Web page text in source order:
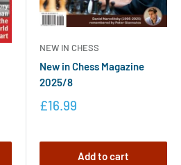
NEW IN CHESS
New in Chess Magazine
2025/8
£16.99
Add to cart